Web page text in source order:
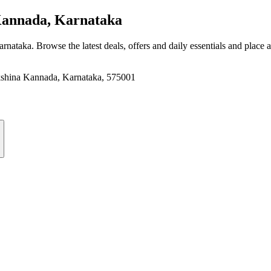
Karnataka
. Browse the latest deals, offers and daily essentials and
Kannada, Karnataka, 575001